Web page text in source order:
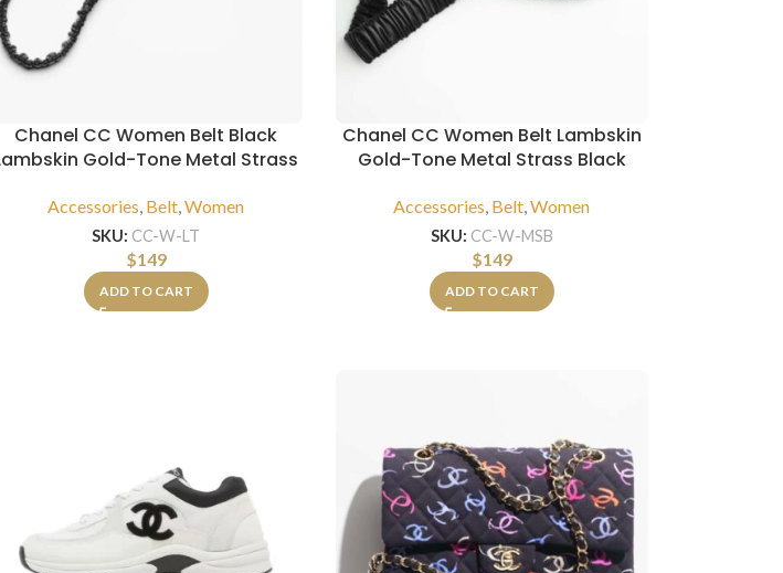
Chanel CC Women Belt Black
Gold-Tone Metal Strass
Accessories, Belt,Women
SKU: CC-W-LT
$149
ADD TO CART
Chanel CC Women Belt Lambskin
Gold-Tone Metal Strass Black
Accessories, Belt,Women
SKU: CC-W-MSB
$149
ADD TO CART